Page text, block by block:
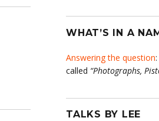
WHAT’S IN A
Answering the question
called “Photographs,
TALKS BY LEE